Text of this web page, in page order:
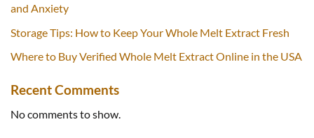
and Anxiety
Storage Tips: How to Keep Your Whole Melt Extract Fresh
Where to Buy Verified Whole Melt Extract Online in the USA
Recent Comments
No comments to show.